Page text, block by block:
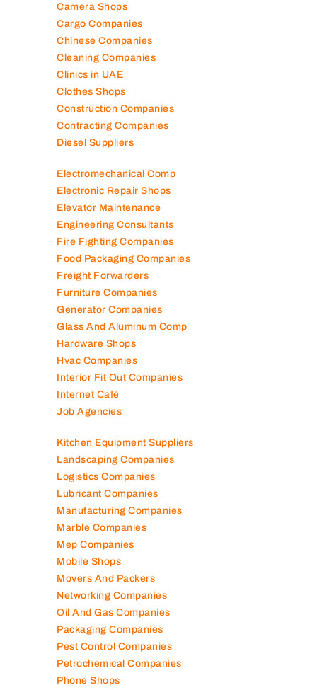
Camera Shops
Cargo Companies
Chinese Companies
Cleaning Companies
Clinics in UAE
Clothes Shops
Construction Companies
Contracting Companies
Diesel Suppliers
Electromechanical Comp
Electronic Repair Shops
Elevator Maintenance
Engineering Consultants
Fire Fighting Companies
Food Packaging Companies
Freight Forwarders
Furniture Companies
Generator Companies
Glass And Aluminum Comp
Hardware Shops
Hvac Companies
Interior Fit Out Companies
Internet Café
Job Agencies
Kitchen Equipment Suppliers
Landscaping Companies
Logistics Companies
Lubricant Companies
Manufacturing Companies
Marble Companies
Mep Companies
Mobile Shops
Movers And Packers
Networking Companies
Oil And Gas Companies
Packaging Companies
Pest Control Companies
Petrochemical Companies
Phone Shops